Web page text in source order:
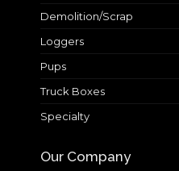
Demolition/Scrap
Loggers
Pups
Truck Boxes
Specialty
Our Company